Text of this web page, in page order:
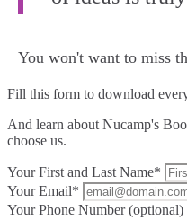
You won't want to miss
Fill this form to download
And learn about Nucamp's
choose us.
Your First and Last Name*
Your Email*
Your Phone Number (optional)